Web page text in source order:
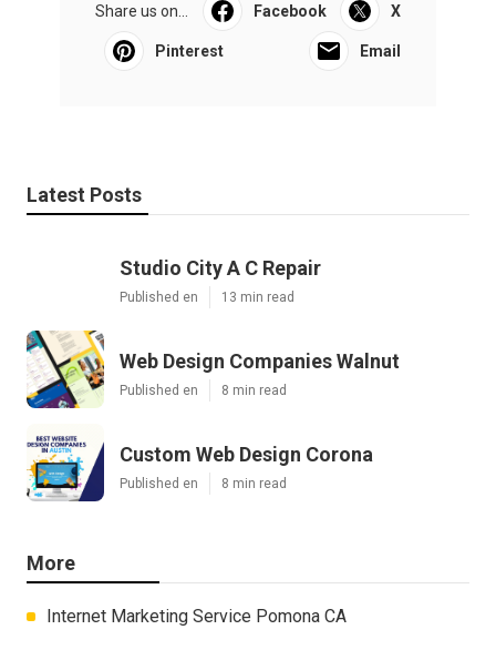
Share us on... Facebook X
Pinterest Email
Latest Posts
Studio City A C Repair
Published en 13 min read
Web Design Companies Walnut
Published en 8 min read
Custom Web Design Corona
Published en 8 min read
More
Internet Marketing Service Pomona CA